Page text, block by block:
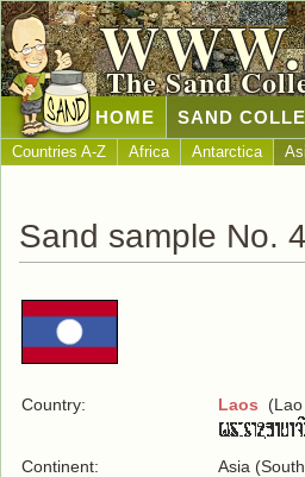
The Sand
HOME SAND
Countries A-Z Africa Antarctica
Sand sample No.
Country: Laos
Continent:
Asia